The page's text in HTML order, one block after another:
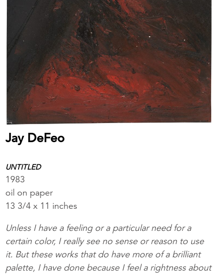
Jay DeFeo
UNTITLED
1983
oil on paper
13 3/4 x 11 inches
Unless I have a feeling or a particular need for a
certain color, I really see no sense or reason to use
it. But these works that do have more of a brilliant
palette, I have done because I feel a rightness about